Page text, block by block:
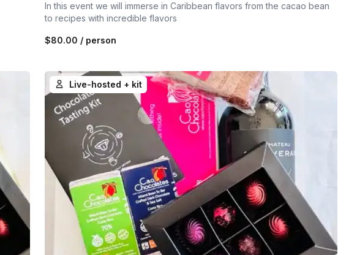
In this event we will immerse in Caribbean flavors from the cacao bean
to recipes with incredible flavors
$80.00 / person
Live-hosted + kit